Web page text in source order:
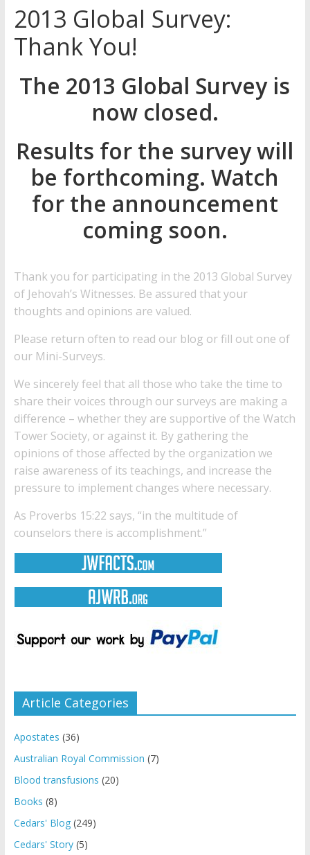
Later
Watchtower Defies Court
Order; Montana Judge Fines
Witnesses
Marking – a loving provision?
How do I become
2013 Global Survey:
Thank You!
The 2013 Global Survey is
now closed.
Results for the survey will
be forthcoming. Watch
for the announcement
coming soon.
Thank you for participating in the 2013 Global Survey
of Jehovah’s Witnesses. Be assured that your
thoughts and opinions are valued.
Please return often to read our blog or fill out one of
our Mini-Surveys.
We sincerely feel that all those who take the time to
share their voices through our surveys are making a
difference – whether they are supportive of the Watch
Tower Society, or against it. By gathering the
opinions of those affected by the organization we
raise awareness of its teachings, and increase the
pressure to implement changes where necessary.
As Proverbs 15:22 says, “in the multitude of
counselors there is accomplishment.”
Article Categories
Apostates (36)
Australian Royal Commission (7)
Blood transfusions (20)
Books (8)
Cedars' Blog(249)
Cedars' Story(5)